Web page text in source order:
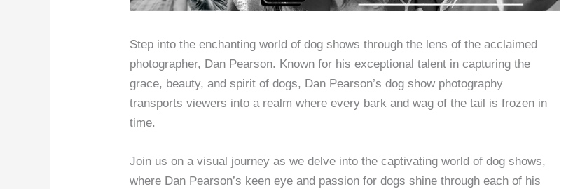
Step into the enchanting world of dog shows through the lens of the acclaimed
photographer, Dan Pearson. Known for his exceptional talent in capturing the
grace, beauty, and spirit of dogs, Dan Pearson’s dog show photography
transports viewers into a realm where every bark and wag of the tail is frozen in
time.
Join us on a visual journey as we delve into the captivating world of dog shows,
where Dan Pearson’s keen eye and passion for dogs shine through each of his